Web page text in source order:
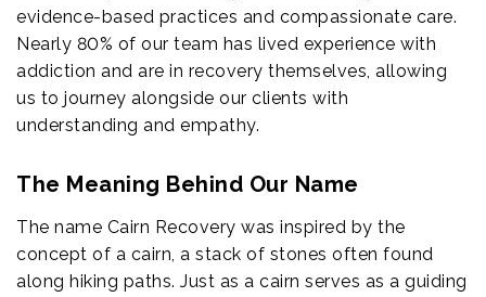
evidence-based practices and compassionate care.
Nearly 80% of our team has lived experience with
addiction and are in recovery themselves, allowing
us to journey alongside our clients with
understanding and empathy.
The Meaning Behind Our Name
The name Cairn Recovery was inspired by the
concept of a cairn, a stack of stones often found
along hiking paths. Just as a cairn serves as a guiding